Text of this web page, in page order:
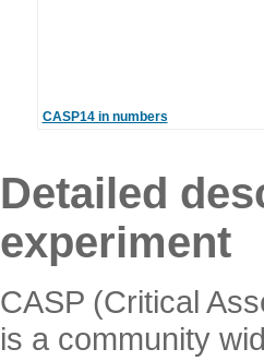
CASP14 in numbers
Detailed
experiment
CASP (Critical
is a community